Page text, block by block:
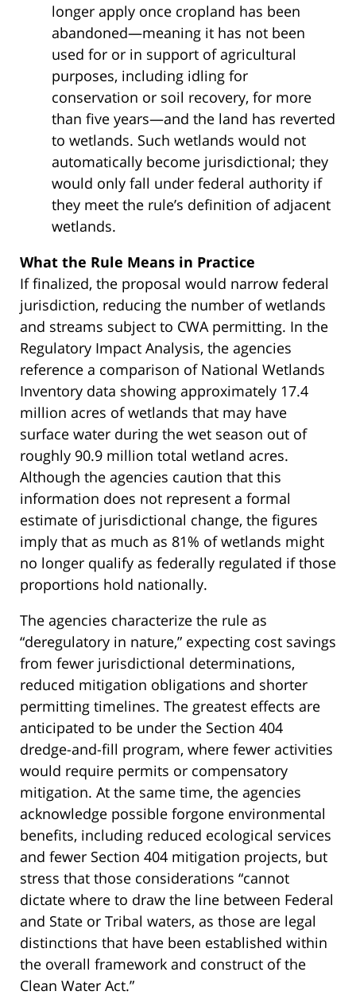
longer apply once cropland has been
abandoned—meaning it has not been
used for or in support of agricultural
purposes, including idling for
conservation or soil recovery, for more
than five years—and the land has reverted
to wetlands. Such wetlands would not
automatically become jurisdictional; they
would only fall under federal authority if
they meet the rule’s definition of adjacent
wetlands.
What the Rule Means in Practice
If finalized, the proposal would narrow federal
jurisdiction, reducing the number of wetlands
and streams subject to CWA permitting. In the
Regulatory Impact Analysis, the agencies
reference a comparison of National Wetlands
Inventory data showing approximately 17.4
million acres of wetlands that may have
surface water during the wet season out of
roughly 90.9 million total wetland acres.
Although the agencies caution that this
information does not represent a formal
estimate of jurisdictional change, the figures
imply that as much as 81% of wetlands might
no longer qualify as federally regulated if those
proportions hold nationally.
The agencies characterize the rule as
“deregulatory in nature,” expecting cost savings
from fewer jurisdictional determinations,
reduced mitigation obligations and shorter
permitting timelines. The greatest effects are
anticipated to be under the Section 404
dredge-and-fill program, where fewer activities
would require permits or compensatory
mitigation. At the same time, the agencies
acknowledge possible forgone environmental
benefits, including reduced ecological services
and fewer Section 404 mitigation projects, but
stress that those considerations “cannot
dictate where to draw the line between Federal
and State or Tribal waters, as those are legal
distinctions that have been established within
the overall framework and construct of the
Clean Water Act.”